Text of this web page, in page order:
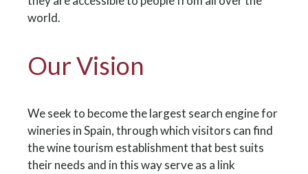
world.
Our Vision
We seek to become the largest search engine for
wineries in Spain, through which visitors can find
the wine tourism establishment that best suits
their needs and in this way serve as a link